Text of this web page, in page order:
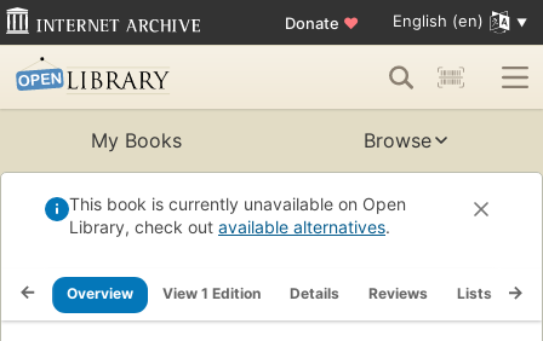
Donate ♥ English (en)
My Books Browse
This book is currently unavailable on Open
Library, check out available alternatives.
Overview View 1 Edition Details Reviews Lists